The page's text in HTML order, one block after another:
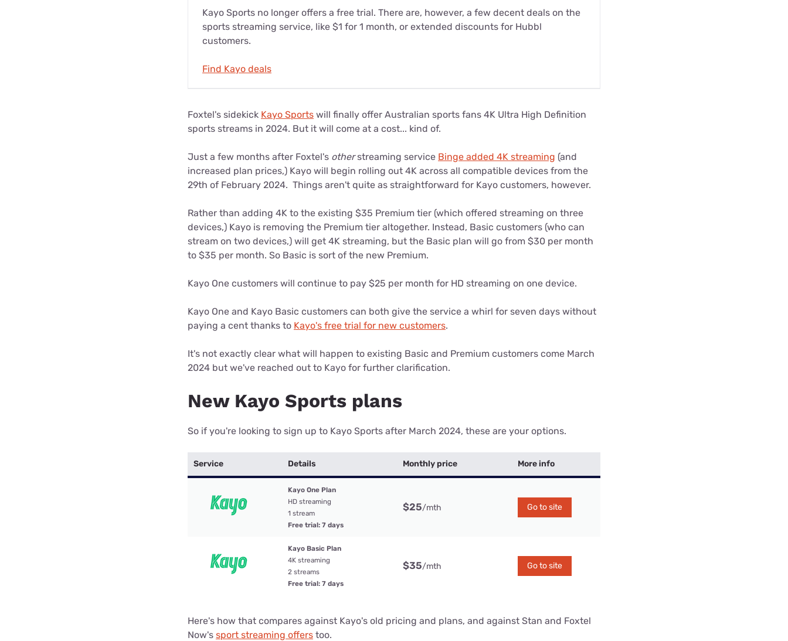
Kayo Sports no longer offers a free trial. There are, however, a few decent deals on the
sports streaming service, like $1 for 1 month, or extended discounts for Hubbl
customers.
Find Kayo deals
Foxtel's sidekick Kayo Sports will finally offer Australian sports fans 4K Ultra High Definition
sports streams in 2024. But it will come at a cost... kind of.
Just a few months after Foxtel's otherstreaming service Binge added 4K streaming (and
increased plan prices,) Kayo will begin rolling out 4K across all compatible devices from the
29th of February 2024. Things aren't quite as straightforward for Kayo customers, however.
Rather than adding 4K to the existing $35 Premium tier (which offered streaming on three
devices,) Kayo is removing the Premium tier altogether. Instead, Basic customers (who can
stream on two devices,) will get 4K streaming, but the Basic plan will go from $30 per month
to $35 per month. So Basic is sort of the new Premium.
Kayo One customers will continue to pay $25 per month for HD streaming on one device.
Kayo One and Kayo Basic customers can both give the service a whirl for seven days without
paying a cent thanks to Kayo's free trial for new customers.
It's not exactly clear what will happen to existing Basic and Premium customers come March
2024 but we've reached out to Kayo for further clarification.
New Kayo Sports plans
So if you're looking to sign up to Kayo Sports after March 2024, these are your options.
Service Details Monthly price More info
Kayo One Plan
HD streaming
1 stream
Free trial: 7 days
$25/mth Go to site
Kayo Basic Plan
4K streaming
2 streams
Free trial: 7 days
$35/mth Go to site
Here's how that compares against Kayo's old pricing and plans, and against Stan and Foxtel
Now's sport streaming offers too.